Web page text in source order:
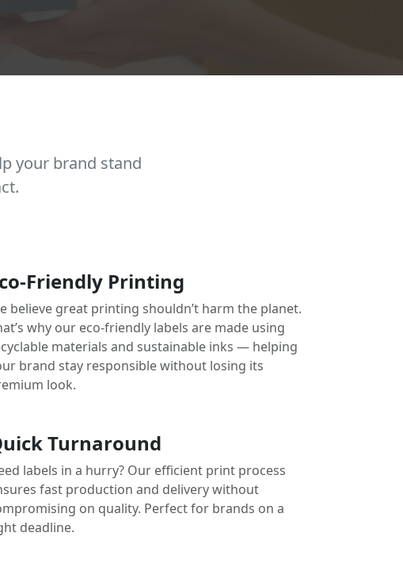
your brand stand
Friendly Printing
believe great printing shouldn’t harm the planet.
why our eco-friendly labels are made using
materials and sustainable inks — helping
brand stay responsible without losing its
look.
Turnaround
labels in a hurry? Our efficient print process
fast production and delivery without
on quality. Perfect for brands on a
deadline.